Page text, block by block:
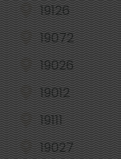
19126
19072
19026
19012
19111
19027